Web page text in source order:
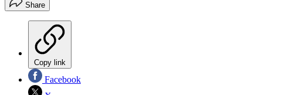
Share
Copy link
Facebook